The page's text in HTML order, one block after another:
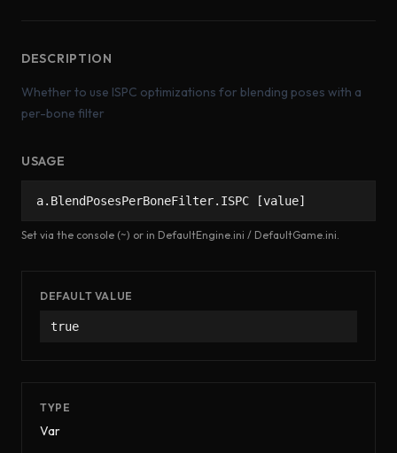
DESCRIPTION
Whether to use ISPC optimizations for blending poses with a
per-bone filter
USAGE
a.BlendPosesPerBoneFilter.ISPC [value]
Set via the console (~) or in DefaultEngine.ini / DefaultGame.ini.
DEFAULT VALUE
true
TYPE
Var